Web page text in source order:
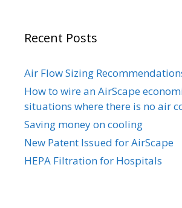
Recent Posts
Air Flow Sizing
How to wire an AirScape
situations where there is no air
Saving money on cooling
New Patent Issued for AirScape
HEPA Filtration for Hospitals